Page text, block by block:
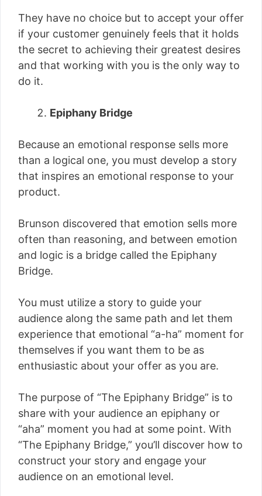
They have no choice but to accept your offer
if your customer genuinely feels that it holds
the secret to achieving their greatest desires
and that working with you is the only way to
do it.
Epiphany Bridge
Because an emotional response sells more
than a logical one, you must develop a story
that inspires an emotional response to your
product.
Brunson discovered that emotion sells more
often than reasoning, and between emotion
and logic is a bridge called the Epiphany
Bridge.
You must utilize a story to guide your
audience along the same path and let them
experience that emotional “a-ha” moment for
themselves if you want them to be as
enthusiastic about your offer as you are.
The purpose of “The Epiphany Bridge” is to
share with your audience an epiphany or
“aha” moment you had at some point. With
“The Epiphany Bridge,” you’ll discover how to
construct your story and engage your
audience on an emotional level.